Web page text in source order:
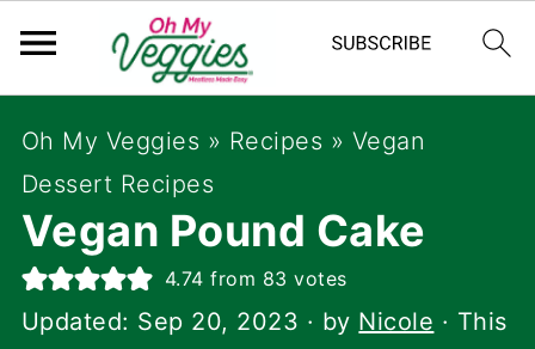
Oh My Veggies » Recipes » Vegan
Dessert Recipes
Vegan Pound Cake
4.74 from 83 votes
Updated: Sep 20, 2023 · by Nicole · This